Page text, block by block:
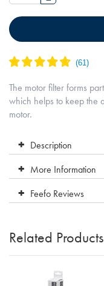
The motor filter forms
which helps to keep the
motor.
Description
More Information
Feefo Reviews
Related Products